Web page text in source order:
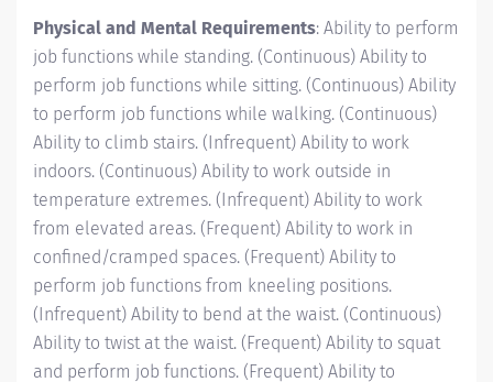
Physical and Mental Requirements: Ability to perform
job functions while standing. (Continuous) Ability to
perform job functions while sitting. (Continuous) Ability
to perform job functions while walking. (Continuous)
Ability to climb stairs. (Infrequent) Ability to work
indoors. (Continuous) Ability to work outside in
temperature extremes. (Infrequent) Ability to work
from elevated areas. (Frequent) Ability to work in
confined/cramped spaces. (Frequent) Ability to
perform job functions from kneeling positions.
(Infrequent) Ability to bend at the waist. (Continuous)
Ability to twist at the waist. (Frequent) Ability to squat
and perform job functions. (Frequent) Ability to